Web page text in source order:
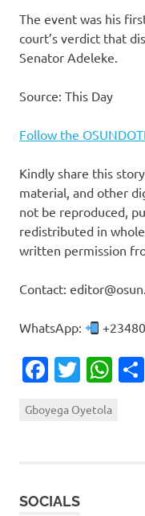
The event was his
court’s verdict that
Senator Adeleke.
Source: This Day
Follow the
Kindly share this
material, and other
not be reproduced,
redistributed in
written permission
Contact:
WhatsApp:
Facebook
Gboyega Oyetola
SOCIALS